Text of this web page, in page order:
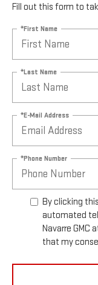
Fill out this form to
*First Name
*Last Name
*E-Mail Address
*Phone Number
By clicking
automated
Navarre GMC
that my